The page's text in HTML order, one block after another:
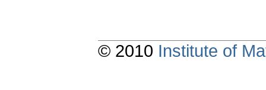
© 2010 Institute of